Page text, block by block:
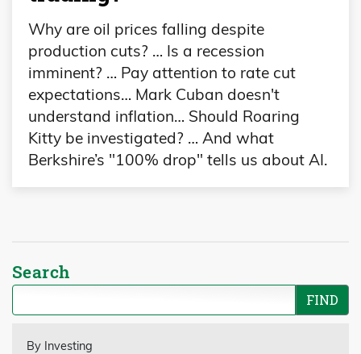
Why are oil prices falling despite
production cuts? … Is a recession
imminent? … Pay attention to rate cut
expectations… Mark Cuban doesn't
understand inflation… Should Roaring
Kitty be investigated? … And what
Berkshire’s "100% drop" tells us about AI.
Search
By Investing